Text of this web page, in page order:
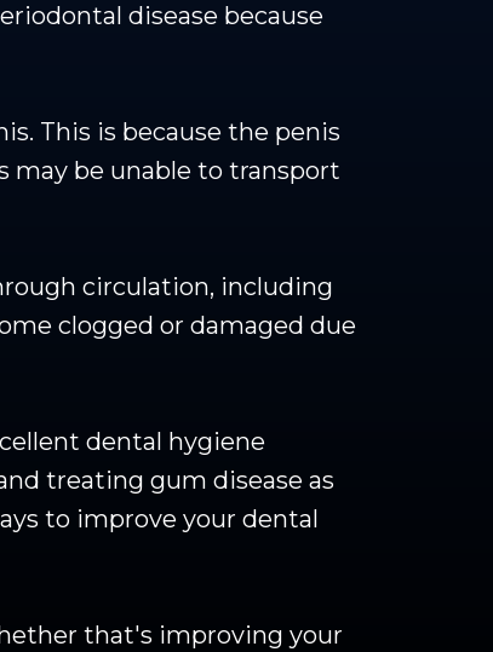
disease because
This is because the penis
may be unable to transport
circulation, including
clogged or damaged due
dental hygiene
treating gum disease as
to improve your dental
that's improving your